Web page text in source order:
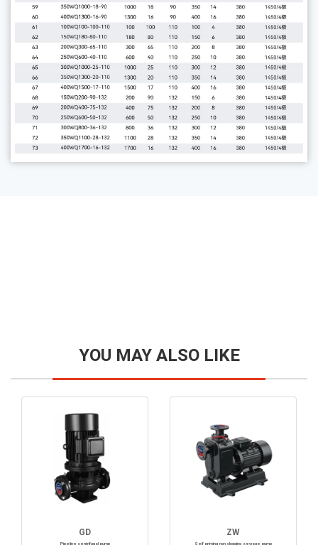
YOU MAY ALSO LIKE
GD
Pipeline centrifugal pump
ZW
Self priming non clogging sewage pump